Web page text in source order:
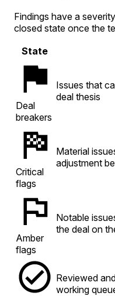
Findings have a
closed state once the
State
Deal
breakers
Issues that
deal thesis
Critical
flags
Material
adjustment
Amber
flags
Notable
the deal on
Reviewed
working